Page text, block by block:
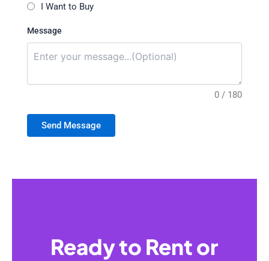
I Want to Buy
Message
0 / 180
Send Message
Ready to Rent or